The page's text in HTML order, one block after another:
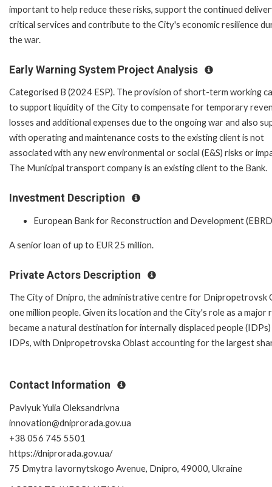
important to help reduce these risks, support the continued
critical services and contribute to the City's economic resilience
the war.
Early Warning System Project Analysis
Categorised B (2024 ESP). The provision of short-term working
to support liquidity of the City to compensate for temporary
losses and additional expenses due to the ongoing war and also
with operating and maintenance costs to the existing client is not
associated with any new environmental or social (E&S) risks or
The Municipal transport company is an existing client to the Bank.
Investment Description
European Bank for Reconstruction and Development
A senior loan of up to EUR 25 million.
Private Actors Description
The City of Dnipro, the administrative centre for Dnipropetrovsk
one million people. Given its location and the City's role as a
became a natural destination for internally displaced people
IDPs, with Dnipropetrovska Oblast accounting for the largest
Contact Information
Pavlyuk Yulia Oleksandrivna
innovation@dniprorada.gov.ua
+38 056 745 5501
https://dniprorada.gov.ua/
75 Dmytra Iavornytskogo Avenue, Dnipro, 49000, Ukraine